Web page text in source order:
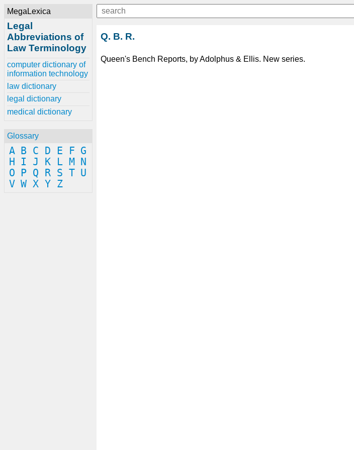
MegaLexica
Legal
Abbreviations of
Law Terminology
computer dictionary of
information technology
law dictionary
legal dictionary
medical dictionary
Glossary
A B C D E F G
H
I J K L M
N
O
P Q R S T U
V W X Y Z
Q. B. R.
Queen's Bench Reports, by Adolphus & Ellis. New series.